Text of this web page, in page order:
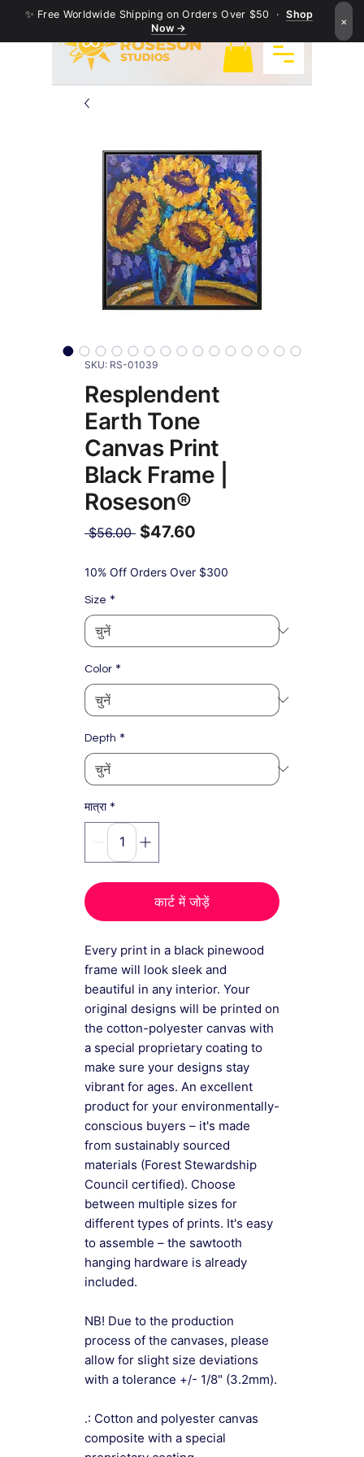
✨ Free Worldwide Shipping on Orders Over $50 ·Shop
Now →
×
SKU: RS-01039
Resplendent
Earth Tone
Canvas Print
Black Frame |
Roseson®
$56.00 नियमित
$47.60
मूल्य
10% Off Orders Over $300
Size *
Color *
Depth *
मात्रा *
कार्ट में जोड़ें
Every print in a black pinewood
frame will look sleek and
beautiful in any interior. Your
original designs will be printed on
the cotton-polyester canvas with
a special proprietary coating to
make sure your designs stay
vibrant for ages. An excellent
product for your environmentally-
conscious buyers – it's made
from sustainably sourced
materials (Forest Stewardship
Council certified). Choose
between multiple sizes for
different types of prints. It's easy
to assemble – the sawtooth
hanging hardware is already
included.
NB! Due to the production
process of the canvases, please
allow for slight size deviations
with a tolerance +/- 1/8" (3.2mm).
.: Cotton and polyester canvas
composite with a special